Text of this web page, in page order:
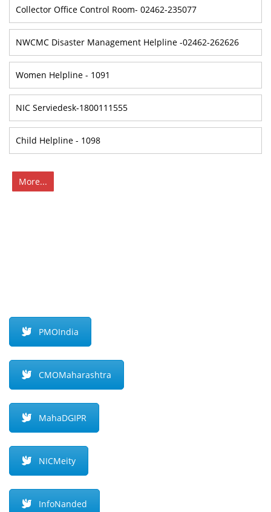
Collector Office Control Room- 02462-235077
NWCMC Disaster Management Helpline -02462-262626
Women Helpline - 1091
NIC Serviedesk-1800111555
Child Helpline - 1098
More...
PMOIndia
CMOMaharashtra
MahaDGIPR
NICMeity
InfoNanded